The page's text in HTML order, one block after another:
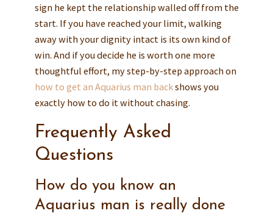
sign he kept the relationship walled off from the
start. If you have reached your limit, walking
away with your dignity intact is its own kind of
win. And if you decide he is worth one more
thoughtful effort, my step-by-step approach on
how to get an Aquarius man backshows you
exactly how to do it without chasing.
Frequently Asked
Questions
How do you know an
Aquarius man is really done